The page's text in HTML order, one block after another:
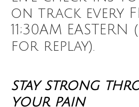
on track every
11;30AM
for replay).
stay strong
your pain